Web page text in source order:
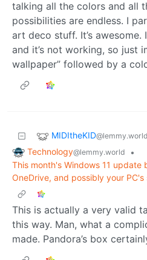
talking all the colors and all
possibilities are endless. I
art deco stuff. It’s
and it’s not working, so just
wallpaper” followed by a
MIDItheKID@lemmy.world
Technology@lemmy.world
•
This month's Windows 11 update
OneDrive, and possibly your
This is actually a very valid
this way. Man, what a
made. Pandora’s box